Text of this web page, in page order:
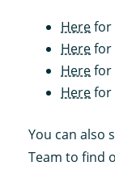
Herefor
Herefor
Herefor
Herefor
You can also
Team to find